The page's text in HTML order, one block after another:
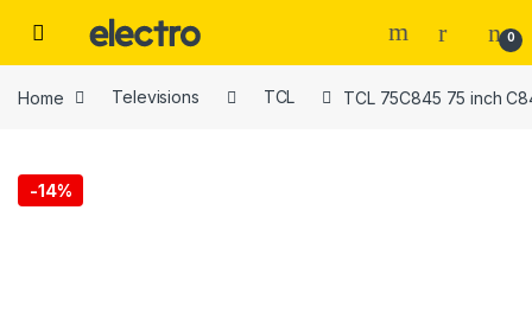
0
Home Televisions TCL TCL 75C845 75 inch
-14%